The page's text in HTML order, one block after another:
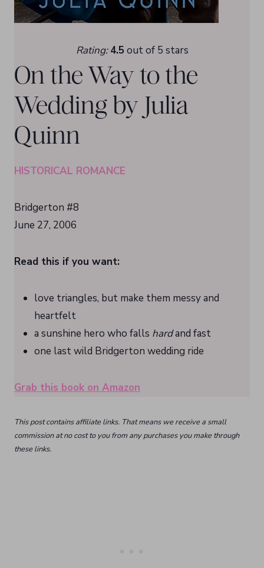
Rating:4.5 out of 5 stars
On the Way to the
Wedding by Julia
Quinn
HISTORICAL ROMANCE
Bridgerton #8
June 27, 2006
Read this if you want:
love triangles, but make them messy and
heartfelt
a sunshine hero who falls hardand fast
one last wild Bridgerton wedding ride
Grab this book on Amazon
This post contains affiliate links. That means we receive a small
commission at no cost to you from any purchases you make through
these links.